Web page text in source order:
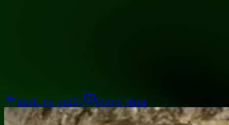
Back to daily Story Mode